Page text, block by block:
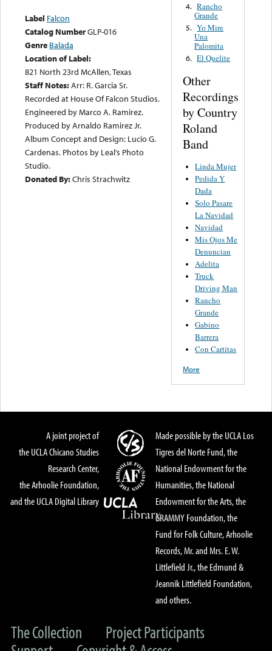
Label Falcon
Catalog NumberGLP-016
Genre Balada
Location of Label:
821 North 23rd McAllen, Texas
Staff Notes:Arr: R. Garcia Sr.
Recorded at House Of Falcon Studios.
Engineered by Marco A. Ramirez.
Produced by Arnaldo Ramirez Jr.
Album Concept and Design: Lucio G.
Cardenas. Photos by Leal’s Photo
Studio.
Donated By:Chris Strachwitz
4. Rancho
Grande
5. Yo Mire
Una
Palomita
6. El Quelite
Other
Recordings
by Country
Roland
Band
Linda Mujer
Pedida Y
Dada
Solo Pasare
La Navidad
Navidad
Mis Ojos Me
Denuncian
Adelita
Truck
Driving Man
Rancho
Grande
Gabino
Barrera
Con Cartitas
More
A joint project of
the UCLA Chicano Studies
Research Center,
the Arhoolie Foundation,
and the UCLA Digital Library
Made possible by the UCLA Los
Tigres del Norte Fund, the
National Endowment for the
Humanities, the National
Endowment for the Arts, the
GRAMMY Foundation, the
Fund for Folk Culture, Arhoolie
Records, Mr. and Mrs. E. W.
Littlefield Jr., the Edmund &
Jeannik Littlefield Foundation,
and others.
The Collection
Project Participants